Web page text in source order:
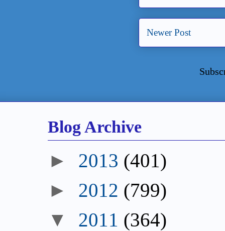
Newer Post
Blog Archive
► 2013 (401)
► 2012 (799)
▼ 2011 (364)